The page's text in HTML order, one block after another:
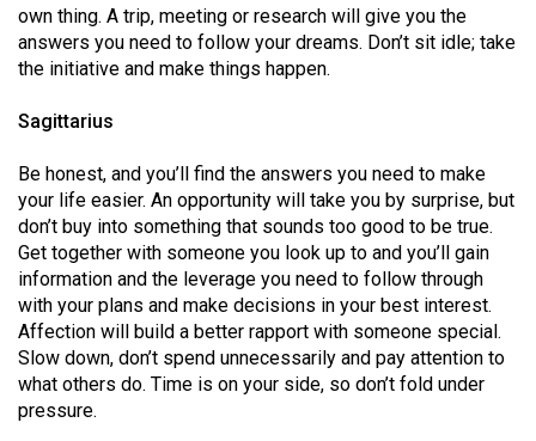
own thing. A trip, meeting or research will give you the
answers you need to follow your dreams. Don’t sit idle; take
the initiative and make things happen.
Sagittarius
Be honest, and you’ll find the answers you need to make
your life easier. An opportunity will take you by surprise, but
don’t buy into something that sounds too good to be true.
Get together with someone you look up to and you’ll gain
information and the leverage you need to follow through
with your plans and make decisions in your best interest.
Affection will build a better rapport with someone special.
Slow down, don’t spend unnecessarily and pay attention to
what others do. Time is on your side, so don’t fold under
pressure.